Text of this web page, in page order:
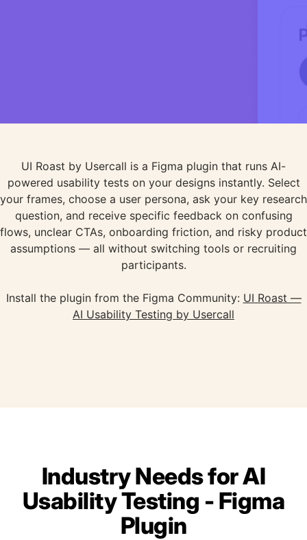
UI Roast by Usercall is a Figma plugin that runs AI-
powered usability tests on your designs instantly. Select
your frames, choose a user persona, ask your key research
question, and receive specific feedback on confusing
flows, unclear CTAs, onboarding friction, and risky product
assumptions — all without switching tools or recruiting
participants.
Install the plugin from the Figma Community: UI Roast —
AI Usability Testing by Usercall
Industry Needs for AI
Usability Testing - Figma
Plugin